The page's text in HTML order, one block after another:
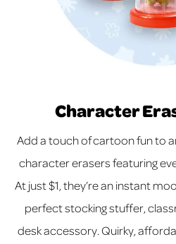
Character
Add a touch of cartoon fun to
character erasers featuring
At just $1, they’re an instant
perfect stocking stuffer,
desk accessory. Quirky,